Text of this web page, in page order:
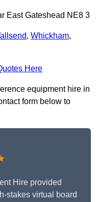
East Gateshead NE8 3
, Whickham,
Here
equipment hire in
form below to
Hire provided
stakes virtual board